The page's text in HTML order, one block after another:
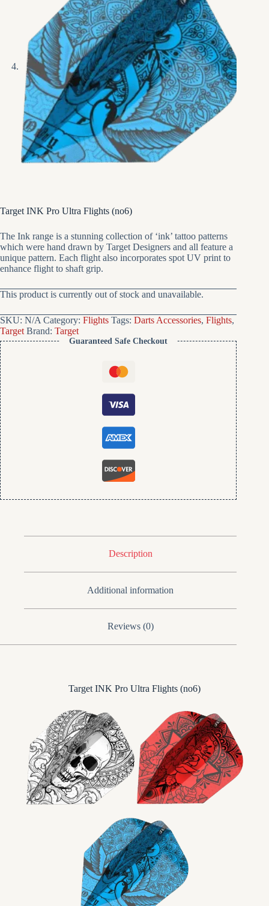
Target INK Pro Ultra Flights (no6)
The Ink range is a stunning collection of ‘ink’ tattoo patterns
which were hand drawn by Target Designers and all feature a
unique pattern. Each flight also incorporates spot UV print to
enhance flight to shaft grip.
This product is currently out of stock and unavailable.
SKU: N/A Category: Flights Tags: Darts Accessories, Flights,
Target Brand: Target
Guaranteed Safe Checkout
Description
Additional information
Reviews (0)
Target INK Pro Ultra Flights (no6)